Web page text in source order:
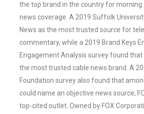
the top brand in the country for morning
news coverage. A 2019 Suffolk
News as the most trusted source for
commentary, while a 2019 Brand Keys
Engagement Analysis survey found that
the most trusted cable news brand. A
Foundation survey also found that
could name an objective news source,
top-cited outlet. Owned by FOX